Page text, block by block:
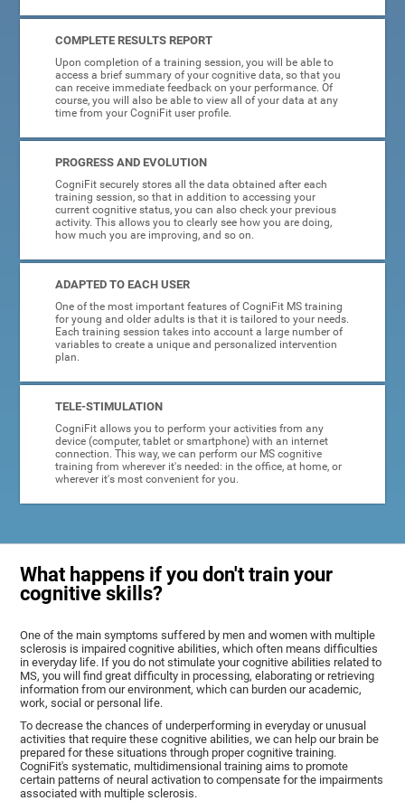
COMPLETE RESULTS REPORT
Upon completion of a training session, you will be able to
access a brief summary of your cognitive data, so that you
can receive immediate feedback on your performance. Of
course, you will also be able to view all of your data at any
time from your CogniFit user profile.
PROGRESS AND EVOLUTION
CogniFit securely stores all the data obtained after each
training session, so that in addition to accessing your
current cognitive status, you can also check your previous
activity. This allows you to clearly see how you are doing,
how much you are improving, and so on.
ADAPTED TO EACH USER
One of the most important features of CogniFit MS training
for young and older adults is that it is tailored to your needs.
Each training session takes into account a large number of
variables to create a unique and personalized intervention
plan.
TELE-STIMULATION
CogniFit allows you to perform your activities from any
device (computer, tablet or smartphone) with an internet
connection. This way, we can perform our MS cognitive
training from wherever it's needed: in the office, at home, or
wherever it's most convenient for you.
What happens if you don't train your
cognitive skills?
One of the main symptoms suffered by men and women with multiple
sclerosis is impaired cognitive abilities, which often means difficulties
in everyday life. If you do not stimulate your cognitive abilities related to
MS, you will find great difficulty in processing, elaborating or retrieving
information from our environment, which can burden our academic,
work, social or personal life.
To decrease the chances of underperforming in everyday or unusual
activities that require these cognitive abilities, we can help our brain be
prepared for these situations through proper cognitive training.
CogniFit's systematic, multidimensional training aims to promote
certain patterns of neural activation to compensate for the impairments
associated with multiple sclerosis.